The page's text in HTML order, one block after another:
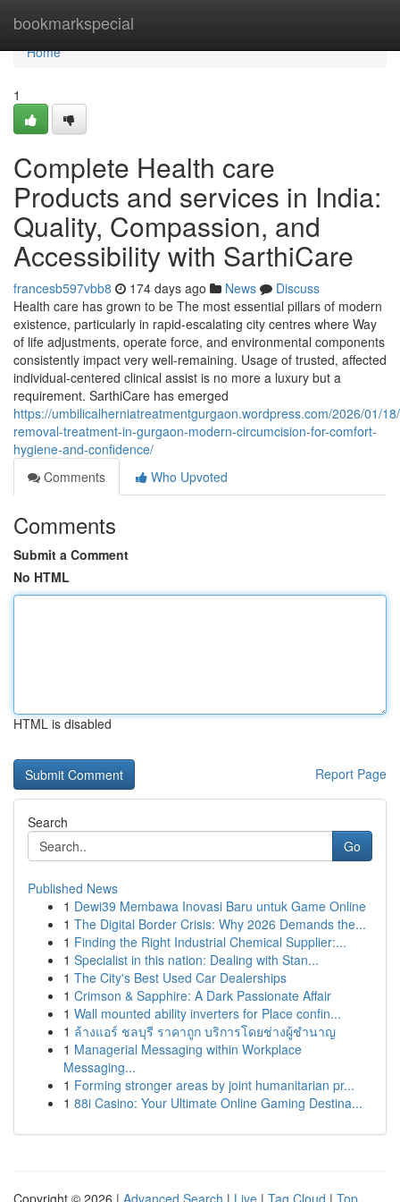
bookmarkspecial
Home
Home
1
Complete Health care
Products and services in India:
Quality, Compassion, and
Accessibility with SarthiCare
francesb597vbb8 174 days ago News
Discuss
Health care has grown to be The most essential pillars of modern
existence, particularly in rapid-escalating city centres where Way
of life adjustments, operate force, and environmental components
consistently impact very well-remaining. Usage of trusted, affected
individual-centered clinical assist is no more a luxury but a
requirement. SarthiCare has emerged
https://umbilicalherniatreatmentgurgaon.wordpress.com/2026/01/
removal-treatment-in-gurgaon-modern-circumcision-for-comfort-
hygiene-and-confidence/
Comments
Who Upvoted
Comments
Submit a Comment
No HTML
HTML is disabled
Report Page
Search
Go
Published News
1 Dewi39 Membawa Inovasi Baru untuk Game Online
1 The Digital Border Crisis: Why 2026 Demands the...
1 Finding the Right Industrial Chemical Supplier:...
1 Specialist in this nation: Dealing with Stan...
1 The City's Best Used Car Dealerships
1 Crimson & Sapphire: A Dark Passionate Affair
1 Wall mounted ability inverters for Place confin...
1 ล้างแอร์ ชลบุรี ราคาถูก บริการโดยช่างผู้ชำนาญ
1 Managerial Messaging within Workplace
Messaging...
1 Forming stronger areas by joint humanitarian pr...
1 88i Casino: Your Ultimate Online Gaming Destina...
Copyright © 2026 | Advanced Search | Live | Tag Cloud | Top